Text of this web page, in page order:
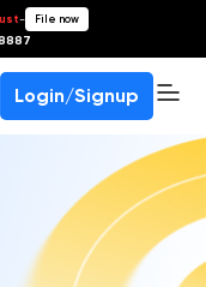
- File now
Login/Signup